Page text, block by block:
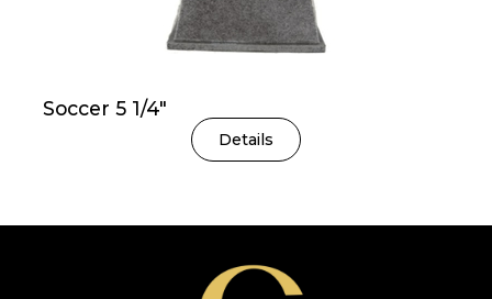
Soccer 5 1/4″
Details